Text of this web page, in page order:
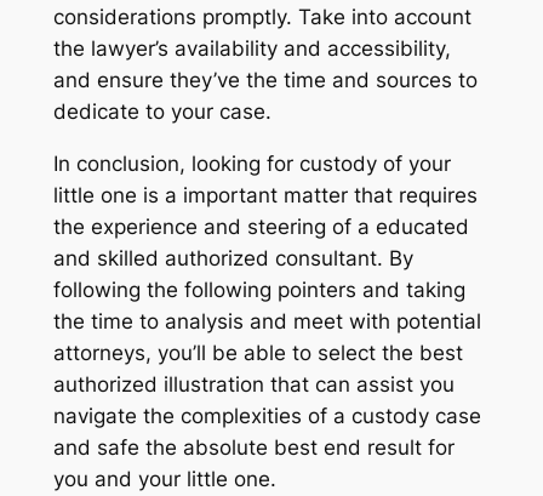
considerations promptly. Take into account
the lawyer’s availability and accessibility,
and ensure they’ve the time and sources to
dedicate to your case.
In conclusion, looking for custody of your
little one is a important matter that requires
the experience and steering of a educated
and skilled authorized consultant. By
following the following pointers and taking
the time to analysis and meet with potential
attorneys, you’ll be able to select the best
authorized illustration that can assist you
navigate the complexities of a custody case
and safe the absolute best end result for
you and your little one.